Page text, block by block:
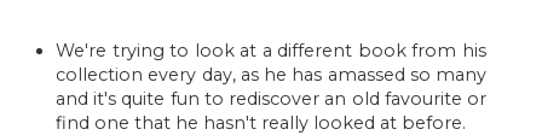
We're trying to look at a different book from his
collection every day, as he has amassed so many
and it's quite fun to rediscover an old favourite or
find one that he hasn't really looked at before.